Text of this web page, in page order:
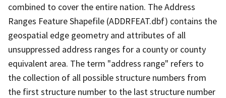
combined to cover the entire nation. The Address
Ranges Feature Shapefile (ADDRFEAT.dbf) contains the
geospatial edge geometry and attributes of all
unsuppressed address ranges for a county or county
equivalent area. The term "address range" refers to
the collection of all possible structure numbers from
the first structure number to the last structure number